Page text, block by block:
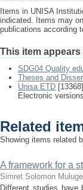
Items in UNISA
indicated. Items may
publications according
This item
SDG04 Quality
Theses and
Unisa ETD [13368]
Electronic
Related
Showing items related
A framework for a
Simret Solomon
Different studies have